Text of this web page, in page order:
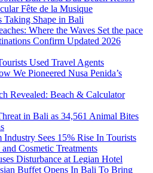
Fête de la Musique
Shape in Bali
Where the Waves Set the pace
Confirm Updated 2026
Used Travel Agents
We Pioneered Nusa Penida’s
Revealed: Beach & Calculator
in Bali as 34,561 Animal Bites
Industry Sees 15% Rise In Tourists
Cosmetic Treatments
Disturbance at Legian Hotel
Buffet Opens In Bali To Bring